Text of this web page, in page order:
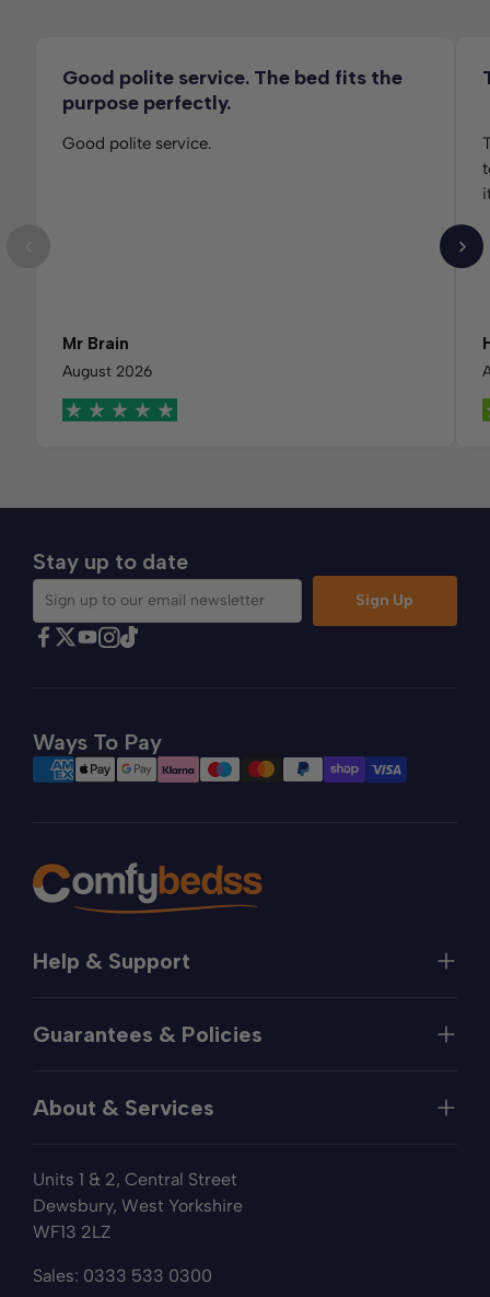
Good polite service. The bed fits the
purpose perfectly.
Good polite service.
Mr Brain
August 2026
Stay up to date
Sign up to our email newsletter
Sign Up
Ways To Pay
Units 1 & 2, Central Street
Dewsbury, West Yorkshire
WF13 2LZ
Sales: 0333 533 0300
Help & Support
FAQs
Returns
Guarantees & Policies
Price Match
Sleep Trial
About & Services
Fabric Samples
Collection & Recycling
Finance
Wishlist